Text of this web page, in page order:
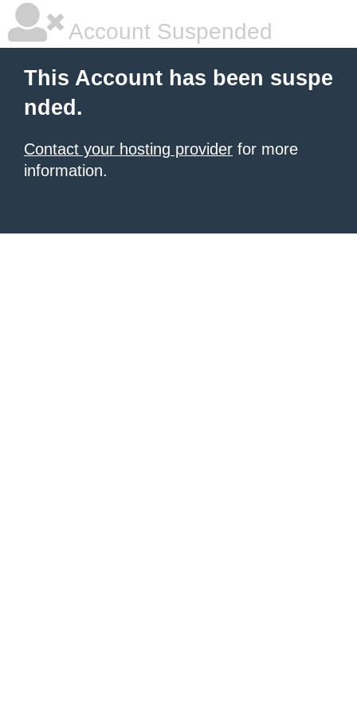
Account Suspended
This Account has been suspe
nded.
Contact your hosting provider for more
information.